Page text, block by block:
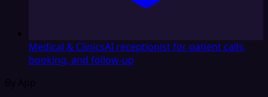
Medical & ClinicsAI receptionist for patient calls,
booking, and follow-up
By App